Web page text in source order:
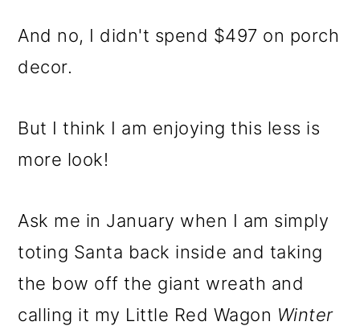
And no, I didn't spend $497 on porch
decor.
But I think I am enjoying this less is
more look!
Ask me in January when I am simply
toting Santa back inside and taking
the bow off the giant wreath and
calling it my Little Red Wagon Winter